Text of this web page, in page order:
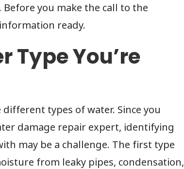
you make the call to the
ready.
Type You’re
types of water. Since you
damage repair expert, identifying
may be a challenge. The first type
from leaky pipes, condensation,